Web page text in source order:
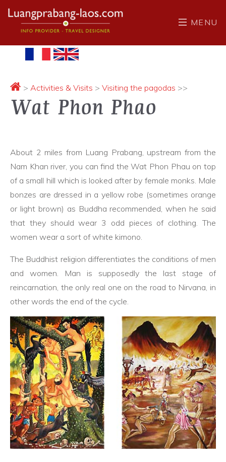
MENU
> Activities & Visits > Visiting the pagodas >>
Wat Phon Phao
About 2 miles from Luang Prabang, upstream from the
Nam Khan river, you can find the Wat Phon Phau on top
of a small hill which is looked after by female monks. Male
bonzes are dressed in a yellow robe (sometimes orange
or light brown) as Buddha recommended, when he said
that they should wear 3 odd pieces of clothing. The
women wear a sort of white kimono.
The Buddhist religion differentiates the conditions of men
and women. Man is supposedly the last stage of
reincarnation, the only real one on the road to Nirvana, in
other words the end of the cycle.